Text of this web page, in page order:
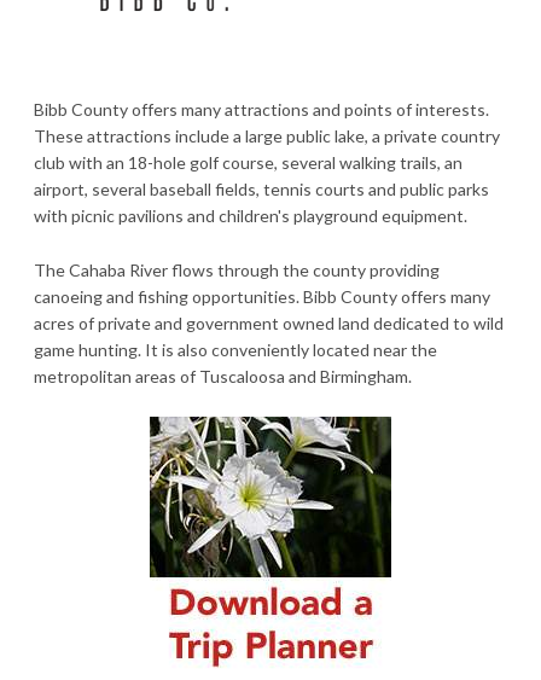
Bibb County offers many attractions and points of interests.
These attractions include a large public lake, a private country
club with an 18-hole golf course, several walking trails, an
airport, several baseball fields, tennis courts and public parks
with picnic pavilions and children's playground equipment.
The Cahaba River flows through the county providing
canoeing and fishing opportunities. Bibb County offers many
acres of private and government owned land dedicated to wild
game hunting. It is also conveniently located near the
metropolitan areas of Tuscaloosa and Birmingham.